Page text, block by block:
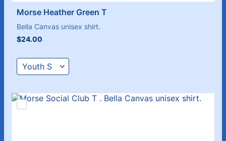
Morse Heather Green T
Bella Canvas unisex shirt.
$24.00
$24.00